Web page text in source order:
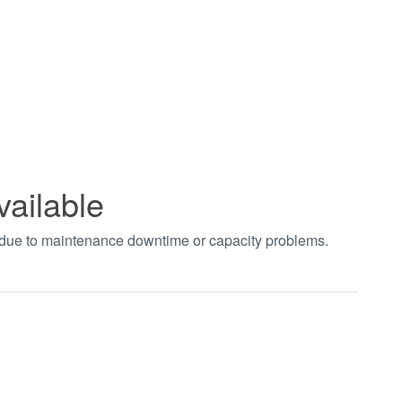
to maintenance downtime or capacity problems.